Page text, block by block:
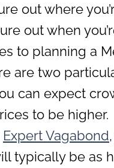
out where
out when
to planning a
are two
can expect
to be higher.
Expert Vagabond
typically be as